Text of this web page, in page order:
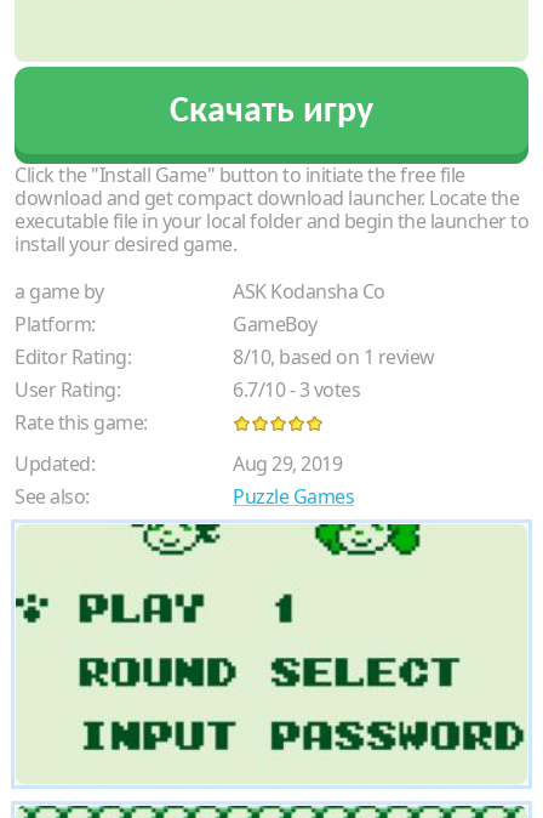
Скачать игру
Click the "Install Game" button to initiate the free file
download and get compact download launcher. Locate the
executable file in your local folder and begin the launcher to
install your desired game.
a game by
ASK Kodansha Co
Platform:
GameBoy
Editor Rating:
8/10, based on 1 review
User Rating:
6.7/10-3votes
Rate this game:
Updated:
Aug 29, 2019
See also:
Puzzle Games